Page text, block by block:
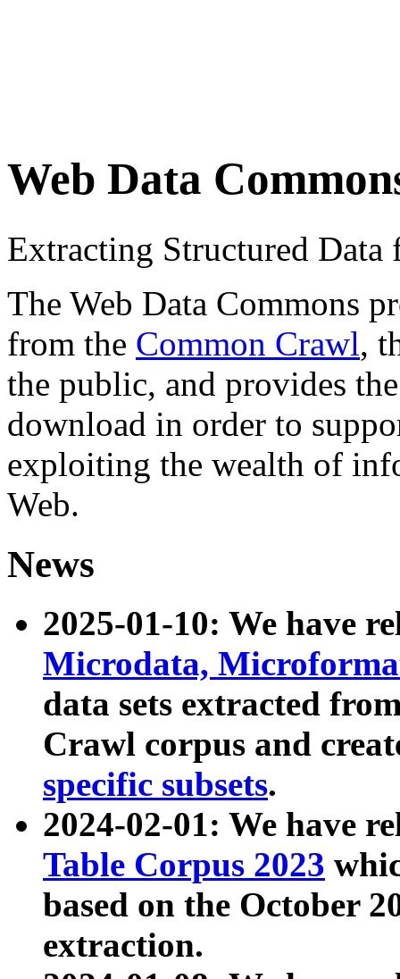
Web Data
Extracting Structured
The Web Data Commons
from the Common Crawl,
the public, and provides
download in order to
exploiting the wealth of
Web.
News
2025-01-10: We have
Microdata,
data sets extracted
Crawl corpus and
specific subsets.
2024-02-01: We have
Table Corpus 2023
based on the October
extraction.